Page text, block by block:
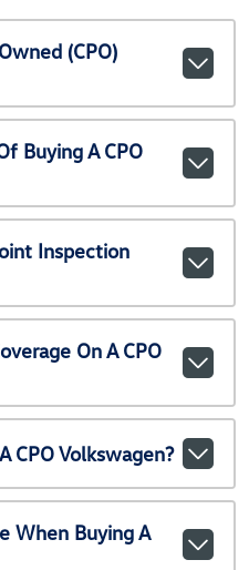
(CPO)
Buying A CPO
Inspection
On A CPO
CPO Volkswagen?
When Buying A